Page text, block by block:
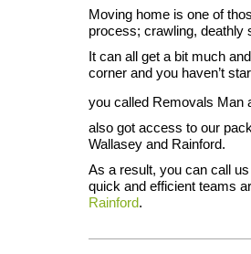
Moving home is one of
process; crawling, deathly
It can all get a bit much
corner and you haven’t
you called Removals Man
also got access to our
Wallasey and Rainford.
As a result, you can call
quick and efficient teams
Rainford.